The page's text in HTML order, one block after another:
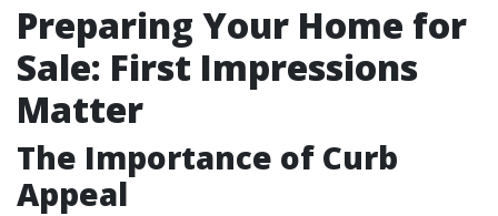
Preparing Your Home for
Sale: First Impressions
Matter
The Importance of Curb
Appeal